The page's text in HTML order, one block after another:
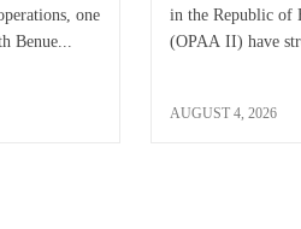
one
Benue...
in the Republic of
(OPAA II) have
AUGUST 4, 2026